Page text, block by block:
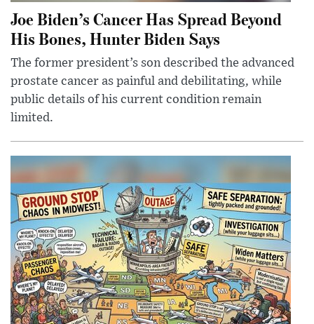
Joe Biden’s Cancer Has Spread Beyond
His Bones, Hunter Biden Says
The former president’s son described the advanced
prostate cancer as painful and debilitating, while
public details of his current condition remain
limited.